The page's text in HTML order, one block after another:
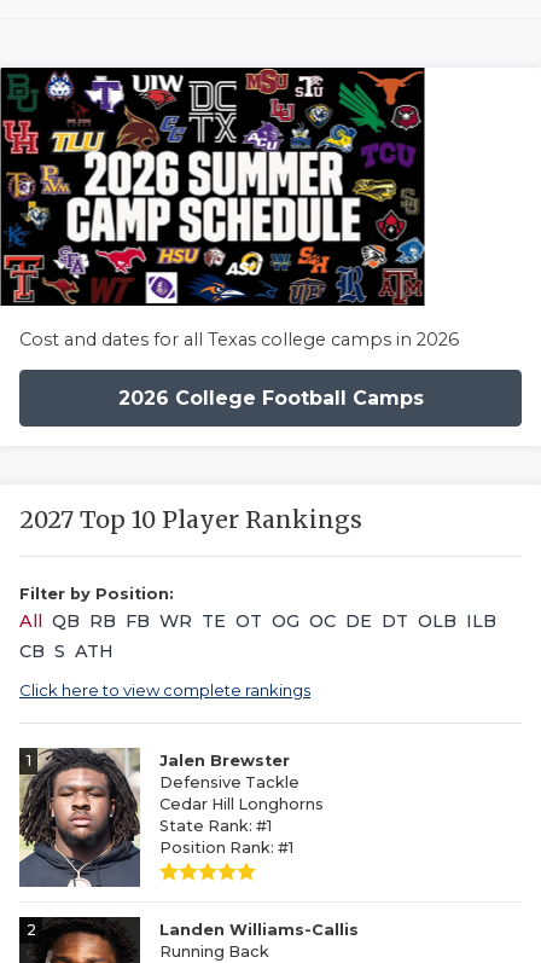
Cost and dates for all Texas college camps in 2026
2026 College Football Camps
2027 Top 10 Player Rankings
Filter by Position:
All QB RB FB WR TE OT OG OC DE DT OLB ILB
CB S ATH
Click here to view complete rankings
1
Jalen Brewster
Defensive Tackle
Cedar Hill Longhorns
State Rank: #1
Position Rank: #1
2
Landen Williams-Callis
Running Back